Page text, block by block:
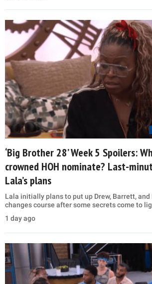
‘Big Brother 28’ Week 5 Spoilers:
crowned HOH nominate? Last-
Lala’s plans
Lala initially plans to put up Drew, Barrett,
changes course after some secrets come to
1 day ago